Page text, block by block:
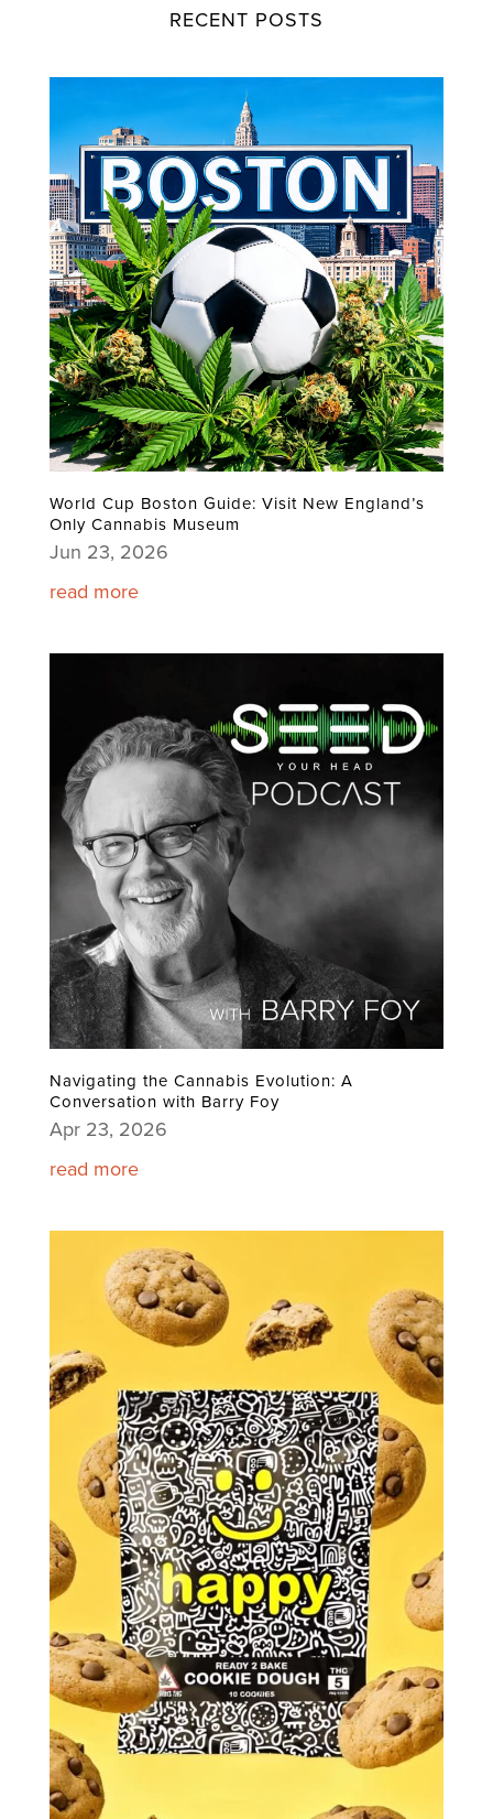
RECENT POSTS
World Cup Boston Guide: Visit New England’s
Only Cannabis Museum
Jun 23, 2026
read more
Navigating the Cannabis Evolution: A
Conversation with Barry Foy
Apr 23, 2026
read more